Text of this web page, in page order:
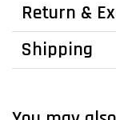
Return &
Shipping